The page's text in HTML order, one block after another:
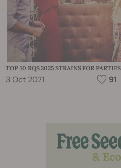
TOP 10 RQS 2025 STRAINS FOR PARTIES
3 Oct 2021 91